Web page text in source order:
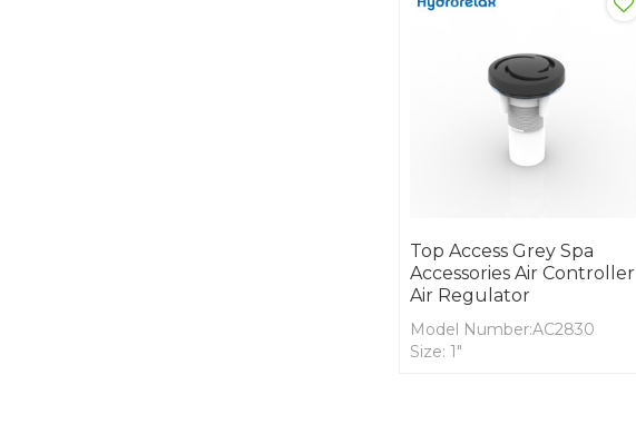
Top Access Grey Spa
Accessories Air Controller
Air Regulator
Model Number:AC2830
Size: 1"